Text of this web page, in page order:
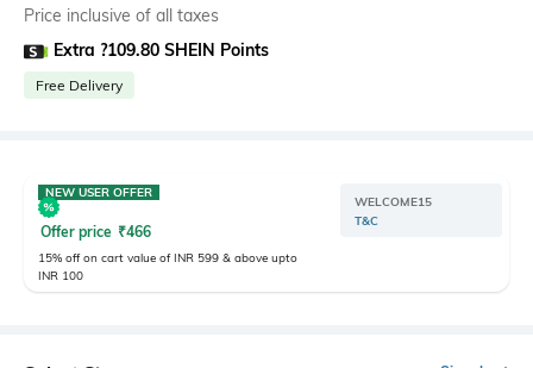
Price inclusive of all taxes
Extra ?109.80 SHEIN Points
Free Delivery
NEW USER OFFER
Offer price ₹466
15% off on cart value of INR 599 & above upto
INR 100
WELCOME15
T&C